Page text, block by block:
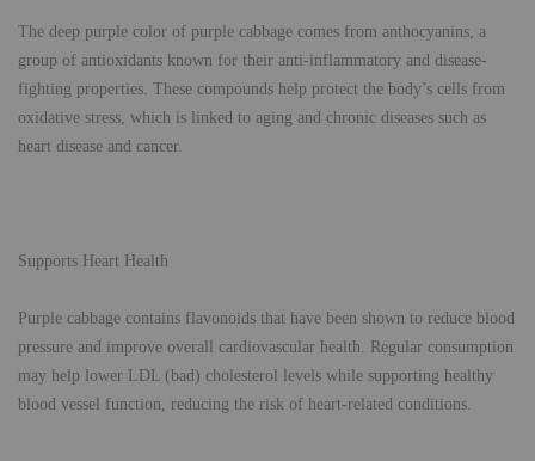
The deep purple color of purple cabbage comes from anthocyanins, a
group of antioxidants known for their anti-inflammatory and disease-
fighting properties. These compounds help protect the body’s cells from
oxidative stress, which is linked to aging and chronic diseases such as
heart disease and cancer.
Supports Heart Health
Purple cabbage contains flavonoids that have been shown to reduce blood
pressure and improve overall cardiovascular health. Regular consumption
may help lower LDL (bad) cholesterol levels while supporting healthy
blood vessel function, reducing the risk of heart-related conditions.